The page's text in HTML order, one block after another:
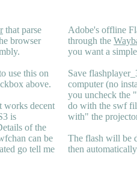
that parse
browser
use this on
above.
works decent
is
of the
can be
go tell me
Adobe's offline
through the
you want a
Save
computer (no
you uncheck the
do with the swf
with" the
The flash will be
then